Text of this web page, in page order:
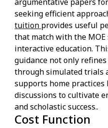
seeking efficient
tuition provides useful
that match with the
interactive education.
guidance not only
through simulated trials
supports home
discussions to cultivate
and scholastic success..
Cost Function